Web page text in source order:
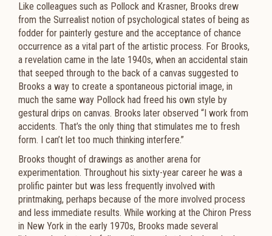
Like colleagues such as Pollock and Krasner, Brooks drew
from the Surrealist notion of psychological states of being as
fodder for painterly gesture and the acceptance of chance
occurrence as a vital part of the artistic process. For Brooks,
a revelation came in the late 1940s, when an accidental stain
that seeped through to the back of a canvas suggested to
Brooks a way to create a spontaneous pictorial image, in
much the same way Pollock had freed his own style by
gestural drips on canvas. Brooks later observed “I work from
accidents. That’s the only thing that stimulates me to fresh
form. I can’t let too much thinking interfere.”
Brooks thought of drawings as another arena for
experimentation. Throughout his sixty-year career he was a
prolific painter but was less frequently involved with
printmaking, perhaps because of the more involved process
and less immediate results. While working at the Chiron Press
in New York in the early 1970s, Brooks made several